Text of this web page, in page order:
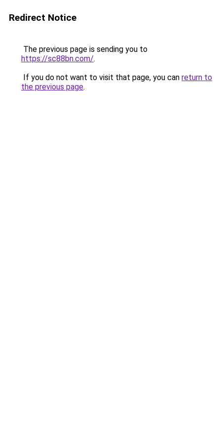
Redirect Notice
The previous page is sending you to
https://sc88bn.com/.
If you do not want to visit that page, you can return to
the previous page.